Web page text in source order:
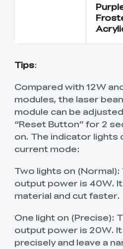
Tips:
Compared with 12W
modules, the laser
module can be
“Reset Button” for 2
on. The indicator lights
current mode:
Two lights on (Normal):
output power is 40W.
material and cut faster.
One light on (Precise):
output power is 20W.
precisely and leave a